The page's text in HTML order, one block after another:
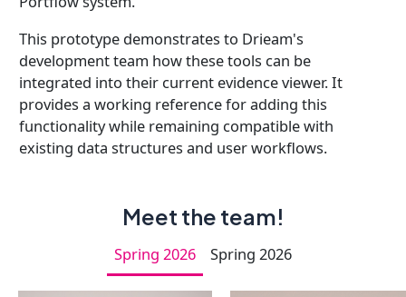
This prototype demonstrates to Drieam's
development team how these tools can be
integrated into their current evidence viewer. It
provides a working reference for adding this
functionality while remaining compatible with
existing data structures and user workflows.
Meet the team!
Spring 2026 Spring 2026